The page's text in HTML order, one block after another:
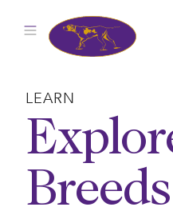
LEARN
Breeds